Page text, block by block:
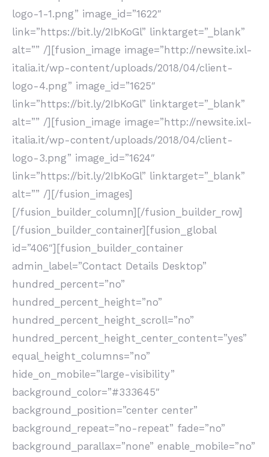
logo-1-1.png” image_id=”1622″
link=”https://bit.ly/2IbKoGl” linktarget=”_blank”
alt=”” /][fusion_image image=”http://newsite.ixl-
italia.it/wp-content/uploads/2018/04/client-
logo-4.png” image_id=”1625″
link=”https://bit.ly/2IbKoGl” linktarget=”_blank”
alt=”” /][fusion_image image=”http://newsite.ixl-
italia.it/wp-content/uploads/2018/04/client-
logo-3.png” image_id=”1624″
link=”https://bit.ly/2IbKoGl” linktarget=”_blank”
alt=”” /][/fusion_images]
[/fusion_builder_column][/fusion_builder_row]
[/fusion_builder_container][fusion_global
id=”406″][fusion_builder_container
admin_label=”Contact Details Desktop”
hundred_percent=”no”
hundred_percent_height=”no”
hundred_percent_height_scroll=”no”
hundred_percent_height_center_content=”yes”
equal_height_columns=”no”
hide_on_mobile=”large-visibility”
background_color=”#333645″
background_position=”center center”
background_repeat=”no-repeat” fade=”no”
background_parallax=”none” enable_mobile=”no”